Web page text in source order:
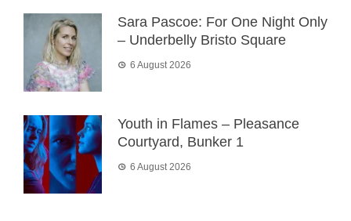
Sara Pascoe: For One Night Only
– Underbelly Bristo Square
6 August 2026
Youth in Flames – Pleasance
Courtyard, Bunker 1
6 August 2026